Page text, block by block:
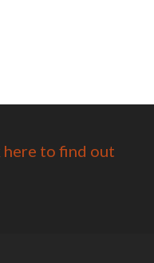
here to find out